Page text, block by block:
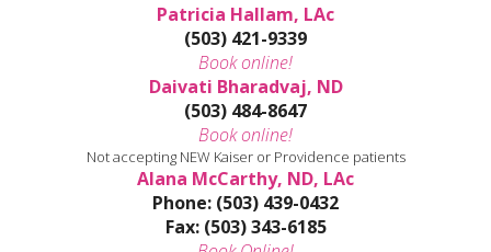
Patricia Hallam, LAc
(503) 421-9339
Book online!
Daivati Bharadvaj, ND
(503) 484-8647
Book online!
Not accepting NEW Kaiser or Providence patients
Alana McCarthy, ND, LAc
Phone: (503) 439-0432
Fax: (503) 343-6185